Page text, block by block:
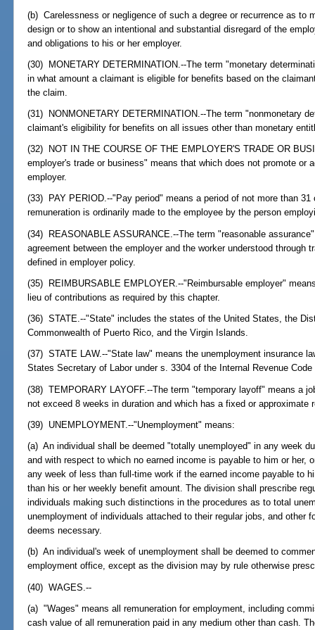
(b) Carelessness or negligence of such a degree or recurrence as to
design or to show an intentional and substantial disregard of the
and obligations to his or her employer.
(30) MONETARY DETERMINATION.--The term "monetary
in what amount a claimant is eligible for benefits based on the
the claim.
(31) NONMONETARY DETERMINATION.--The term "nonmonetary
claimant's eligibility for benefits on all issues other than monetary
(32) NOT IN THE COURSE OF THE EMPLOYER'S TRADE OR
employer's trade or business" means that which does not promote or
employer.
(33) PAY PERIOD.--"Pay period" means a period of not more than
remuneration is ordinarily made to the employee by the person
(34) REASONABLE ASSURANCE.--The term "reasonable
agreement between the employer and the worker understood through
defined in employer policy.
(35) REIMBURSABLE EMPLOYER.--"Reimbursable employer"
lieu of contributions as required by this chapter.
(36) STATE.--"State" includes the states of the United States, the
Commonwealth of Puerto Rico, and the Virgin Islands.
(37) STATE LAW.--"State law" means the unemployment insurance
States Secretary of Labor under s. 3304 of the Internal Revenue Code
(38) TEMPORARY LAYOFF.--The term "temporary layoff" means a
not exceed 8 weeks in duration and which has a fixed or approximate
(39) UNEMPLOYMENT.--"Unemployment" means:
(a) An individual shall be deemed "totally unemployed" in any week
and with respect to which no earned income is payable to him or her,
any week of less than full-time work if the earned income payable to
than his or her weekly benefit amount. The division shall prescribe
individuals making such distinctions in the procedures as to total
unemployment of individuals attached to their regular jobs, and other
deems necessary.
(b) An individual's week of unemployment shall be deemed to
employment office, except as the division may by rule otherwise
(40) WAGES.--
(a) "Wages" means all remuneration for employment, including
cash value of all remuneration paid in any medium other than cash.